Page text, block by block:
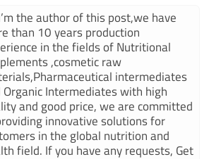
the author of this post,we have
than 10 years production
in the fields of Nutritional
,cosmetic raw
intermediates
Organic Intermediates with high
and good price, we are committed
innovative solutions for
in the global nutrition and
field. If you have any requests, Get